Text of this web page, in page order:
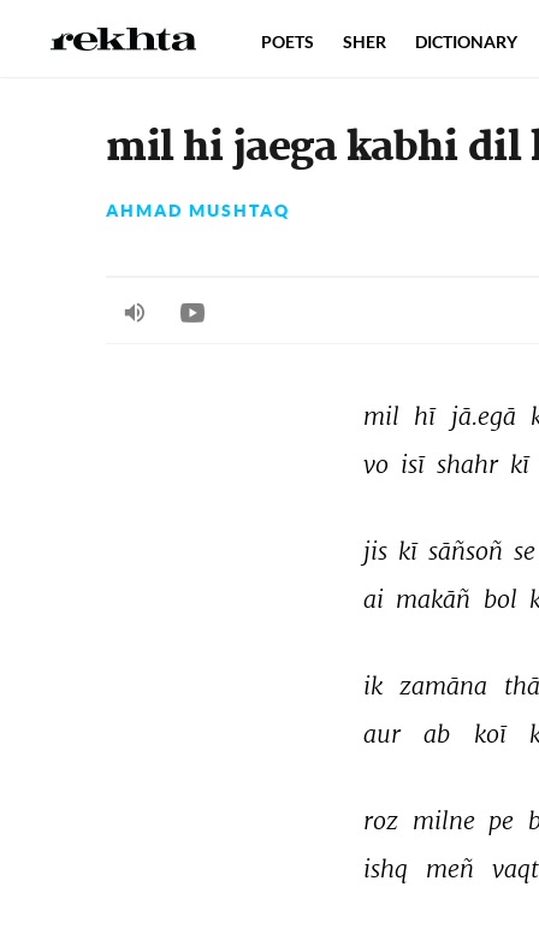
mil hi jaega kabhi dil
AHMAD MUSHTAQ
mil hī jā.egā
vo isī shahr kī
jis kī sāñsoñ
ai makāñ bol
ik zamāna
aur
ab koī
roz milne pe
ishq
meñ
POETS SHER DICTIONARY